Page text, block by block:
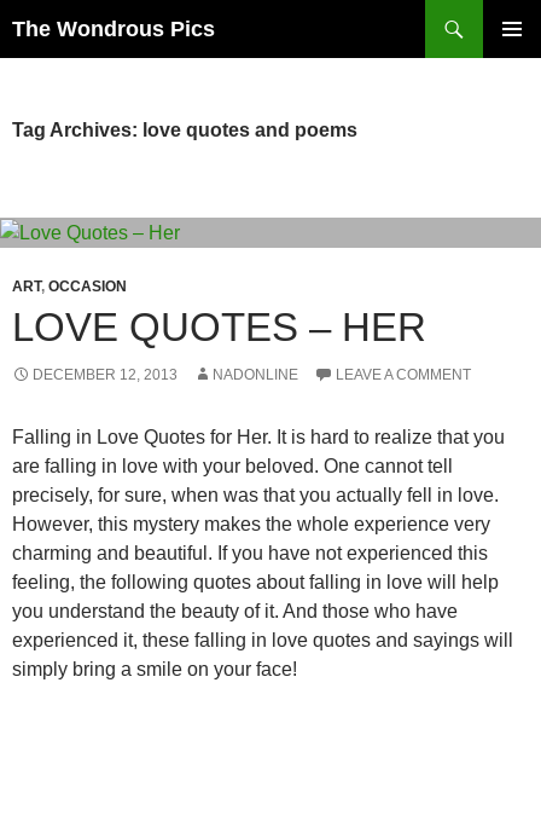
The Wondrous Pics
Tag Archives: love quotes and poems
ART, OCCASION
LOVE QUOTES – HER
DECEMBER 12, 2013 NADONLINE LEAVE A COMMENT
Falling in Love Quotes for Her. It is hard to realize that you
are falling in love with your beloved. One cannot tell
precisely, for sure, when was that you actually fell in love.
However, this mystery makes the whole experience very
charming and beautiful. If you have not experienced this
feeling, the following quotes about falling in love will help
you understand the beauty of it. And those who have
experienced it, these falling in love quotes and sayings will
simply bring a smile on your face!